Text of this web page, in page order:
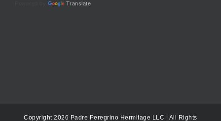
Translate
Copyright 2026 Padre Peregrino Hermitage LLC | All Rights